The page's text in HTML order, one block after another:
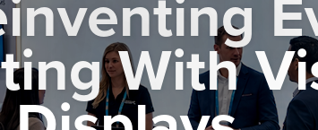
With